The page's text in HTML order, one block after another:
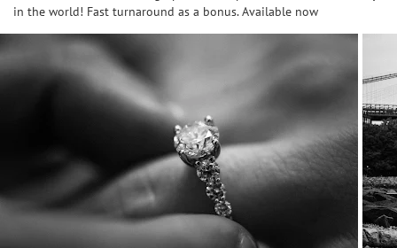
in the world! Fast turnaround as a bonus. Available now